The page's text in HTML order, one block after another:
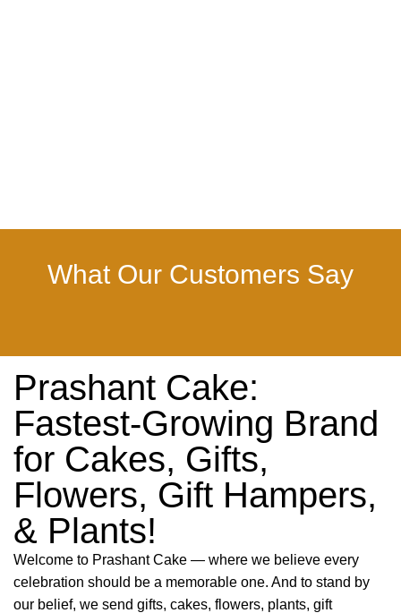
What Our Customers Say
Prashant Cake:
Fastest-Growing Brand
for Cakes, Gifts,
Flowers, Gift Hampers,
& Plants!
Welcome to Prashant Cake — where we believe every
celebration should be a memorable one. And to stand by
our belief, we send gifts, cakes, flowers, plants, gift